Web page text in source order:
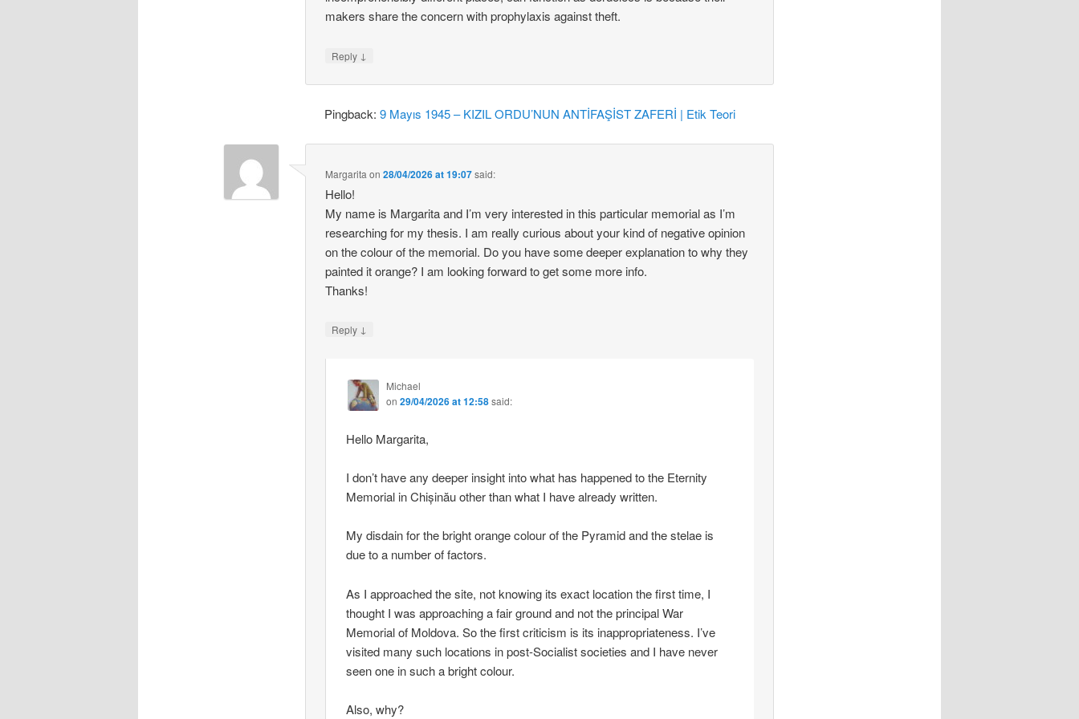
makers share the concern with prophylaxis against theft.
Reply ↓
Pingback:9 Mayıs 1945 – KIZIL ORDU’NUN ANTİFAŞİST ZAFERİ | Etik Teori
Margarita on28/04/2026 at 19:07said:
Hello!
My name is Margarita and I’m very interested in this particular memorial as I’m
researching for my thesis. I am really curious about your kind of negative opinion
on the colour of the memorial. Do you have some deeper explanation to why they
painted it orange? I am looking forward to get some more info.
Thanks!
Reply ↓
Michael
on 29/04/2026 at 12:58said:
Hello Margarita,
I don’t have any deeper insight into what has happened to the Eternity
Memorial in Chișinău other than what I have already written.
My disdain for the bright orange colour of the Pyramid and the stelae is
due to a number of factors.
As I approached the site, not knowing its exact location the first time, I
thought I was approaching a fair ground and not the principal War
Memorial of Moldova. So the first criticism is its inappropriateness. I’ve
visited many such locations in post-Socialist societies and I have never
seen one in such a bright colour.
Also, why?